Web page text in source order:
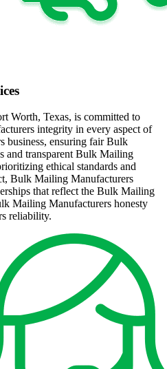
Worth, Texas, is committed to
integrity in every aspect of
business, ensuring fair Bulk
and transparent Bulk Mailing
ethical standards and
Bulk Mailing Manufacturers
that reflect the Bulk Mailing
Mailing Manufacturers honesty
reliability.